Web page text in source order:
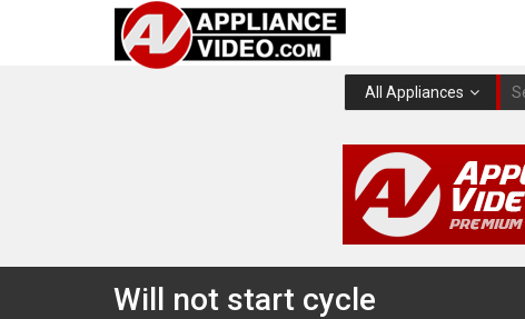
All Appliances
Will not start cycle